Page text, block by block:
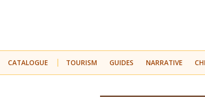
CATALOGUE TOURISM GUIDES NARRATIVE